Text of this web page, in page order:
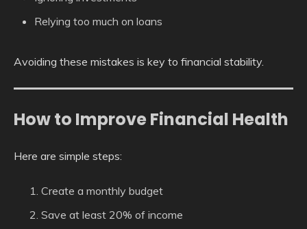
Relying too much on loans
Avoiding these mistakes is key to financial stability.
How to Improve Financial Health
Here are simple steps:
Create a monthly budget
Save at least 20% of income